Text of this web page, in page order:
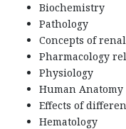
Biochemistry
Pathology
Concepts of
Pharmacology
Physiology
Human Anatomy
Effects of
Hematology